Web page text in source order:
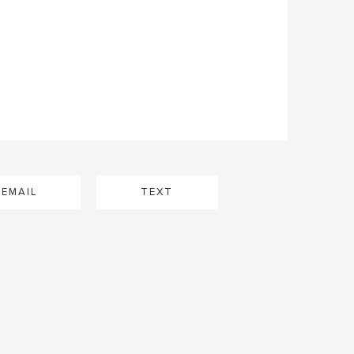
EMAIL TEXT